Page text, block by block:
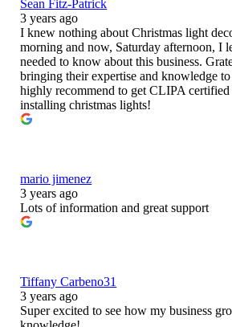
Sean Fitz-Patrick
3 years ago
I knew nothing about Christmas light
morning and now, Saturday afternoon, I
needed to know about this business.
bringing their expertise and knowledge
highly recommend to get CLIPA certified
installing christmas lights!
mario jimenez
3 years ago
Lots of information and great support
Tiffany Carbeno31
3 years ago
Super excited to see how my business